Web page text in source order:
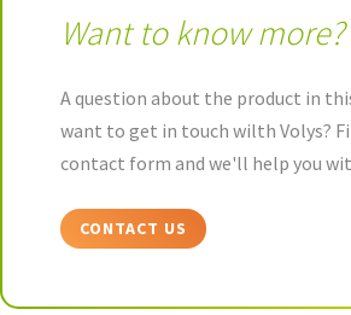
Want to know more?
A question about the product in
want to get in touch wilth Volys?
contact form and we'll help you
CONTACT US